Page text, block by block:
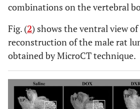
combinations on the vertebral
Fig. (2) shows the ventral view
reconstruction of the male rat
obtained by MicroCT technique.